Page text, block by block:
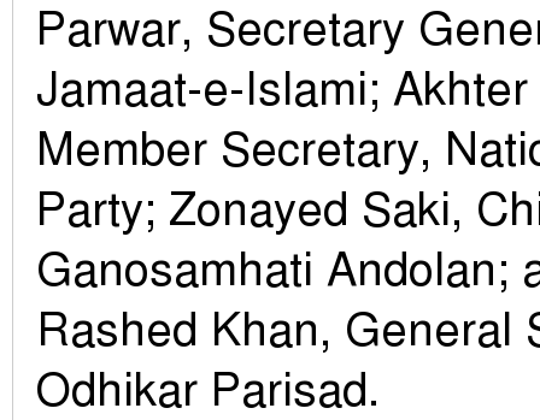
Parwar, Secretary
Jamaat-e-Islami;
Member Secretary,
Party; Zonayed Saki,
Ganosamhati Andolan;
Rashed Khan, General
Odhikar Parisad.